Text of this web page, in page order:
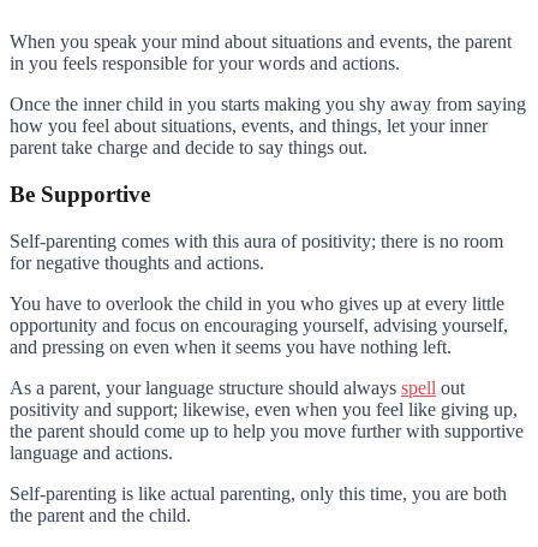
When you speak your mind about situations and events, the parent
in you feels responsible for your words and actions.
Once the inner child in you starts making you shy away from saying
how you feel about situations, events, and things, let your inner
parent take charge and decide to say things out.
Be Supportive
Self-parenting comes with this aura of positivity; there is no room
for negative thoughts and actions.
You have to overlook the child in you who gives up at every little
opportunity and focus on encouraging yourself, advising yourself,
and pressing on even when it seems you have nothing left.
As a parent, your language structure should always spell out
positivity and support; likewise, even when you feel like giving up,
the parent should come up to help you move further with supportive
language and actions.
Self-parenting is like actual parenting, only this time, you are both
the parent and the child.